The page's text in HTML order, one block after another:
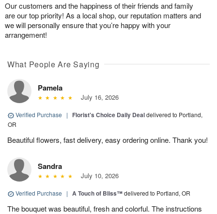
Our customers and the happiness of their friends and family
are our top priority! As a local shop, our reputation matters and
we will personally ensure that you’re happy with your
arrangement!
What People Are Saying
Pamela
July 16, 2026
Verified Purchase | Florist's Choice Daily Dealdelivered to Portland,
OR
Beautiful flowers, fast delivery, easy ordering online. Thank you!
Sandra
July 10, 2026
Verified Purchase | A Touch of Bliss™delivered to Portland, OR
The bouquet was beautiful, fresh and colorful. The instructions